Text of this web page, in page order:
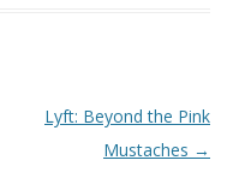
Lyft: Beyond the Pink
Mustaches →